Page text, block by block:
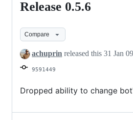
Release
Release 0.5.6
Compare
achuprin released this 31 Jan
9591449
Dropped ability to change